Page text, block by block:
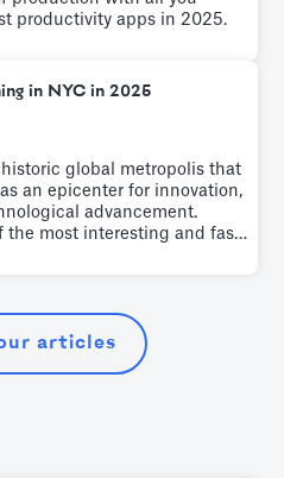
productivity apps in 2025.
in NYC in 2025
global metropolis that
an epicenter for innovation,
advancement.
the most interesting and fast-
articles